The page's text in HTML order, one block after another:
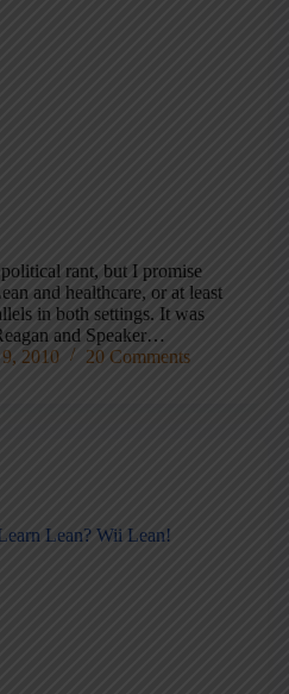
rant, but I promise
and healthcare, or at least
in both settings. It was
and Speaker…
2010 20 Comments
Lean? Wii Lean!